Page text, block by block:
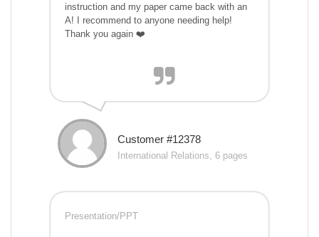
instruction and my paper came back with an
A! I recommend to anyone needing help!
Thank you again ❤️
Customer #12378
International Relations, 6 pages
Presentation/PPT